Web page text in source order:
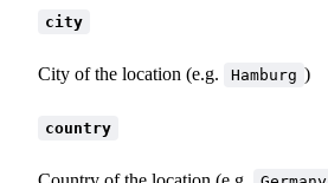
city
City of the location (e.g. Hamburg )
country